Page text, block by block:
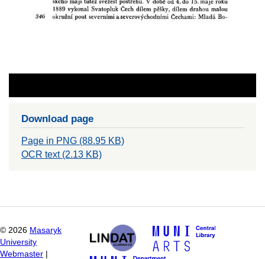
Download page
Page in PNG (88.95 KB)
OCR text (2.13 KB)
© 2026 Masaryk
University
Webmaster